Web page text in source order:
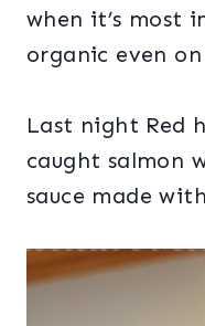
when it’s most
organic even
Last night Red
caught salmon
sauce made